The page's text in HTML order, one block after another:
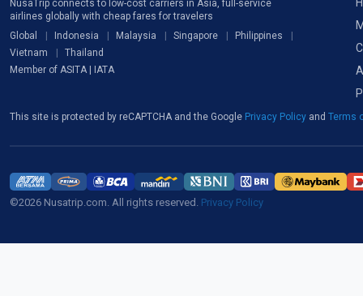
NusaTrip connects to low-cost carriers in Asia, full-service
airlines globally with cheap fares for travelers
Global
Indonesia Malaysia Singapore
Philippines
Vietnam
Thailand
Member of ASITA | IATA
This site is protected by reCAPTCHA and the Google Privacy Policy and Terms
©2026 Nusatrip.com. All rights reserved. Privacy Policy